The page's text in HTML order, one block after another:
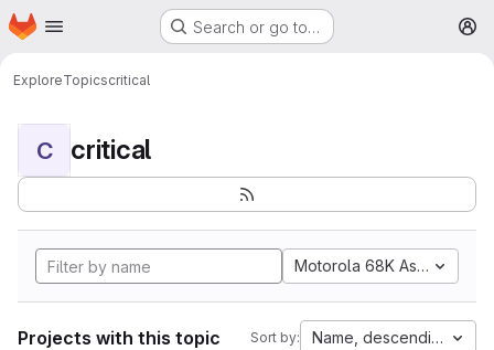
Skip to main content
Homepage Search or go to…
ExploreTopicscritical
C critical
Motorola 68K Assembly
Projects with this topic Sort by: Name, descending